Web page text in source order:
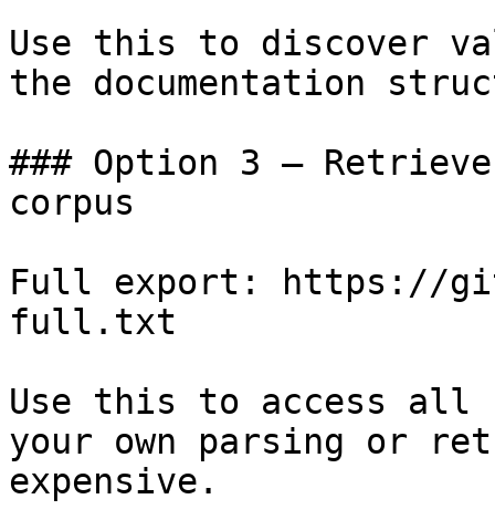
Use this to discover
the documentation
### Option 3 —
corpus
Full export: https://
full.txt
Use this to access all
your own parsing or
expensive.